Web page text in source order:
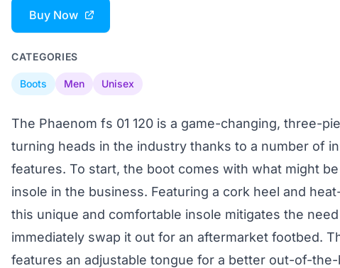
Buy Now
CATEGORIES
Boots Men Unisex
The Phaenom fs 01 120 is a game-changing, three-
turning heads in the industry thanks to a number of
features. To start, the boot comes with what might
insole in the business. Featuring a cork heel and
this unique and comfortable insole mitigates the
immediately swap it out for an aftermarket footbed.
features an adjustable tongue for a better out-of-